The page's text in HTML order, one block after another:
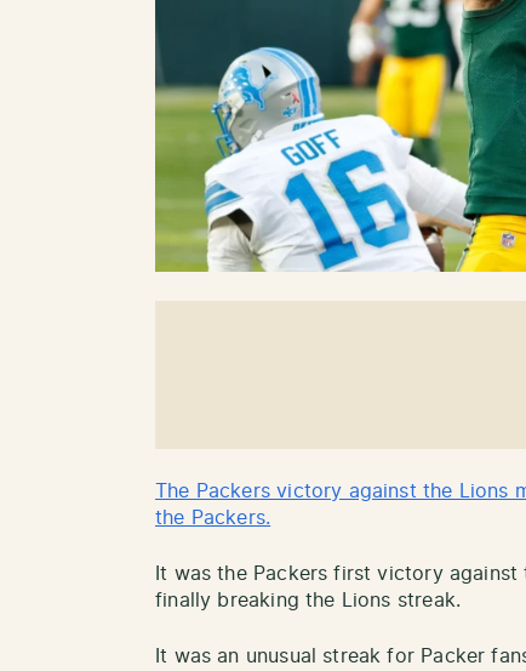
The Packers victory against the
the Packers.
It was the Packers first victory against
finally breaking the Lions streak.
It was an unusual streak for Packer